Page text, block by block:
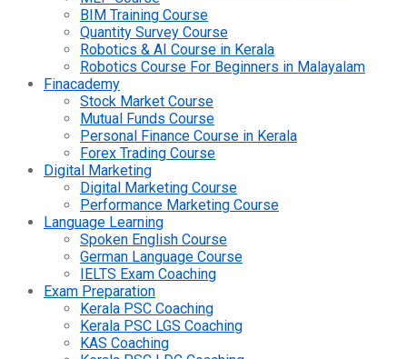
BIM Training Course
Quantity Survey Course
Robotics & AI Course in Kerala
Robotics Course For Beginners in Malayalam
Finacademy
Stock Market Course
Mutual Funds Course
Personal Finance Course in Kerala
Forex Trading Course
Digital Marketing
Digital Marketing Course
Performance Marketing Course
Language Learning
Spoken English Course
German Language Course
IELTS Exam Coaching
Exam Preparation
Kerala PSC Coaching
Kerala PSC LGS Coaching
KAS Coaching